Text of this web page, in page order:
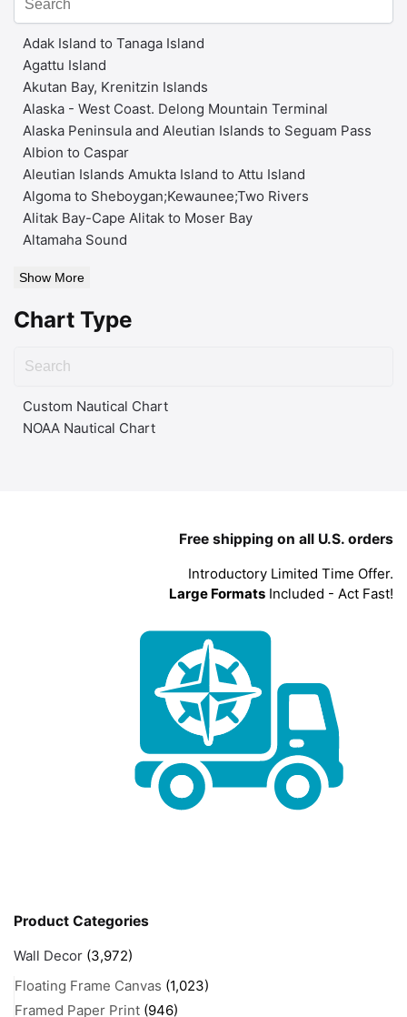
Adak Island to Tanaga Island
Agattu Island
Akutan Bay, Krenitzin Islands
Alaska - West Coast. Delong Mountain Terminal
Alaska Peninsula and Aleutian Islands to Seguam Pass
Albion to Caspar
Aleutian Islands Amukta Island to Attu Island
Algoma to Sheboygan;Kewaunee;Two Rivers
Alitak Bay-Cape Alitak to Moser Bay
Altamaha Sound
Show More
Chart Type
Custom Nautical Chart
NOAA Nautical Chart
Free shipping on all U.S. orders
Introductory Limited Time Offer.
Large Formats Included - Act Fast!
Product Categories
Wall Decor (3,972)
Floating Frame Canvas (1,023)
Framed Paper Print (946)